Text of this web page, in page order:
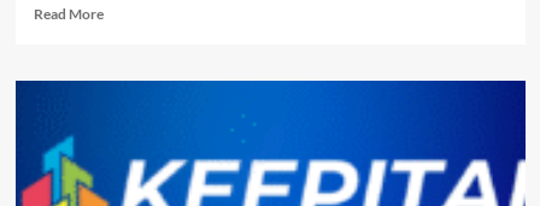
Read MoreRead
Keepital
Easy
(and